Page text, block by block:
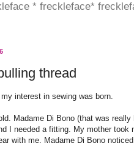
* freckleface*
thread
interest in sewing was born.
Madame Di Bono (that was
I needed a fitting. My mother
with me. Madame Di Bono